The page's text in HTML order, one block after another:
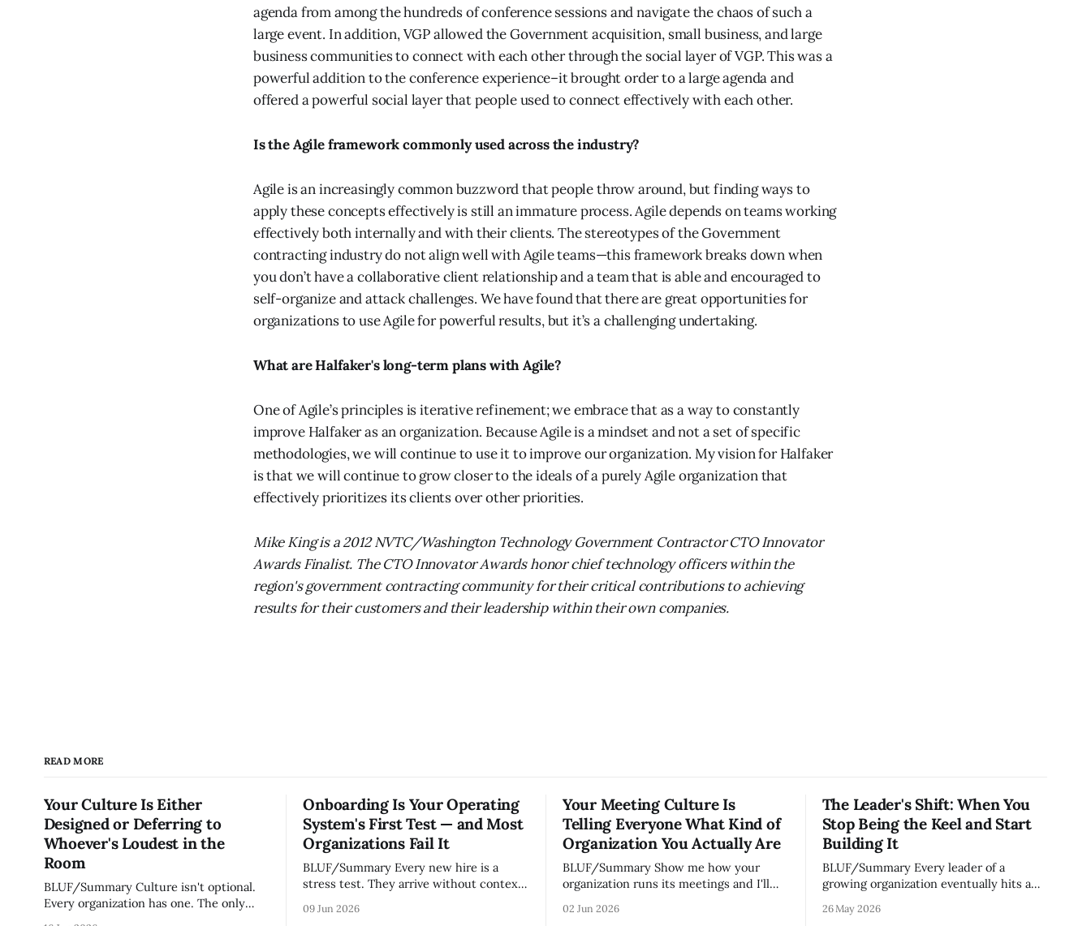
agenda from among the hundreds of conference sessions and navigate the chaos of such a
large event. In addition, VGP allowed the Government acquisition, small business, and large
business communities to connect with each other through the social layer of VGP. This was a
powerful addition to the conference experience–it brought order to a large agenda and
offered a powerful social layer that people used to connect effectively with each other.
Is the Agile framework commonly used across the industry?
Agile is an increasingly common buzzword that people throw around, but finding ways to
apply these concepts effectively is still an immature process. Agile depends on teams working
effectively both internally and with their clients. The stereotypes of the Government
contracting industry do not align well with Agile teams—this framework breaks down when
you don’t have a collaborative client relationship and a team that is able and encouraged to
self-organize and attack challenges. We have found that there are great opportunities for
organizations to use Agile for powerful results, but it’s a challenging undertaking.
What are Halfaker's long-term plans with Agile?
One of Agile’s principles is iterative refinement; we embrace that as a way to constantly
improve Halfaker as an organization. Because Agile is a mindset and not a set of specific
methodologies, we will continue to use it to improve our organization. My vision for Halfaker
is that we will continue to grow closer to the ideals of a purely Agile organization that
effectively prioritizes its clients over other priorities.
Mike King is a 2012 NVTC/Washington Technology Government Contractor CTO Innovator
Awards Finalist. The CTO Innovator Awards honor chief technology officers within the
region's government contracting community for their critical contributions to achieving
results for their customers and their leadership within their own companies.
READ MORE
Your Culture Is Either
Designed or Deferring to
Whoever's Loudest in the
Room
BLUF/Summary Culture isn't optional.
Every organization has one. The only
Onboarding Is Your Operating
System's First Test — and Most
Organizations Fail It
BLUF/Summary Every new hire is a
stress test. They arrive without context,
tribal knowledge that lets your existing
09 Jun 2026
Your Meeting Culture Is
Telling Everyone What Kind of
Organization You Actually Are
BLUF/Summary Show me how your
organization runs its meetings and I'll
Not because meetings are the most
02 Jun 2026
The Leader's Shift: When You
Stop Being the Keel and Start
Building It
BLUF/Summary Every leader of a
growing organization eventually hits a
— being the smartest in the room,
26 May 2026